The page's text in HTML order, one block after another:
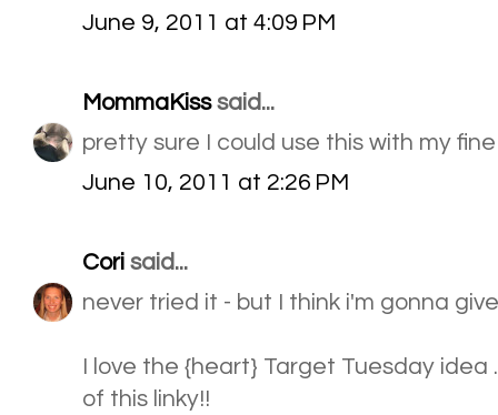
June 9, 2011 at 4:09 PM
MommaKisssaid...
pretty sure I could use this with my
June 10, 2011 at 2:26 PM
Cori said...
never tried it - but I think i'm gonna
I love the {heart} Target Tuesday
of this linky!!